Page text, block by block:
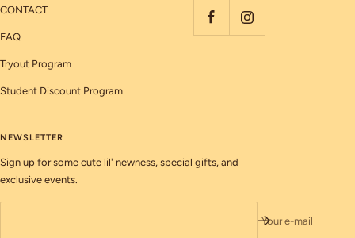
CONTACT
FAQ
Tryout Program
Student Discount Program
NEWSLETTER
Sign up for some cute lil' newness, special gifts, and
exclusive events.
Your e-mail